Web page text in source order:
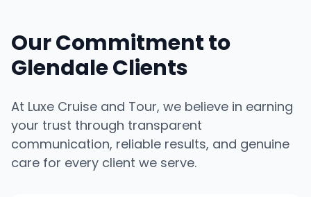
Our Commitment to
Glendale Clients
At Luxe Cruise and Tour, we believe in earning
your trust through transparent
communication, reliable results, and genuine
care for every client we serve.